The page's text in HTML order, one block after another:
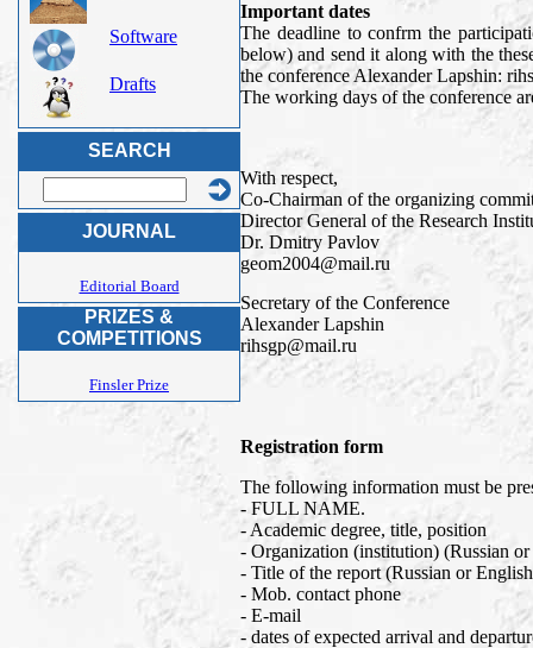
Software
Drafts
SEARCH
JOURNAL
Editorial Board
PRIZES &
COMPETITIONS
Finsler Prize
Important dates
The deadline to confrm the
below) and send it along with the
the conference Alexander Lapshin:
The working days of the conference
With respect,
Co-Chairman of the organizing
Director General of the Research
Dr. Dmitry Pavlov
geom2004@mail.ru
Secretary of the Conference
Alexander Lapshin
rihsgp@mail.ru
Registration form
The following information must be
- FULL NAME.
- Academic degree, title, position
- Organization (institution) (Russian
- Title of the report (Russian or
- Mob. contact phone
- E-mail
- dates of expected arrival and